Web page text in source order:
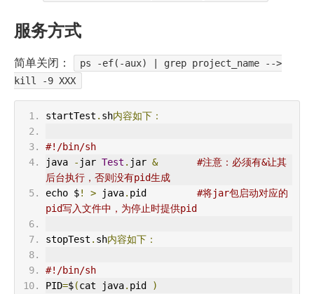
服务方式
简单关闭：
ps -ef(-aux) | grep project_name -->
kill -9 XXX
startTest . sh内容如下：
#!/bin/sh
java
- jar Test . jar &
#注意：必须有&让其
后台执行，否则没有pid生成
echo $! > java. pid #将jar包启动对应的
pid写入文件中，为停止时提供pid
stopTest . sh内容如下：
#!/bin/sh
PID=$(cat java. pid
)